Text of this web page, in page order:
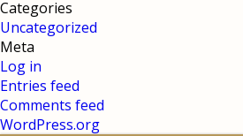
Categories
Uncategorized
Meta
Log in
Entries feed
Comments feed
WordPress.org